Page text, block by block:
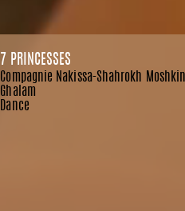
7 PRINCESSES
Compagnie Nakissa-Shahrokh
Ghalam
Dance